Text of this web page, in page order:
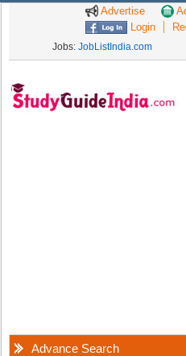
Advertise
Login
Jobs: JobListIndia.com
Advance Search